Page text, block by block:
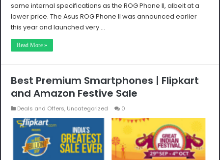
same internal specifications as the ROG Phone II, albeit at a
lower price. The Asus ROG Phone II was announced earlier
this year and launched very …
Read More »
Best Premium Smartphones | Flipkart
and Amazon Festive Sale
Deals and Offers, Uncategorized 0